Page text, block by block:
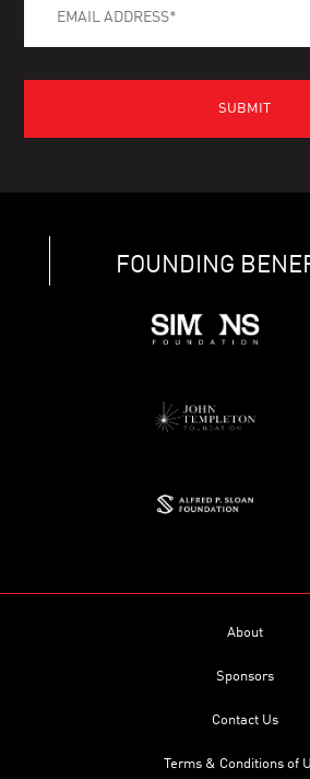
FOUNDING
About
Sponsors
Contact Us
Terms & Conditions of